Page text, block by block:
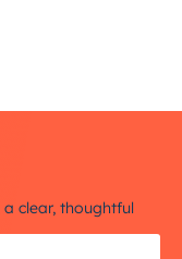
clear, thoughtful